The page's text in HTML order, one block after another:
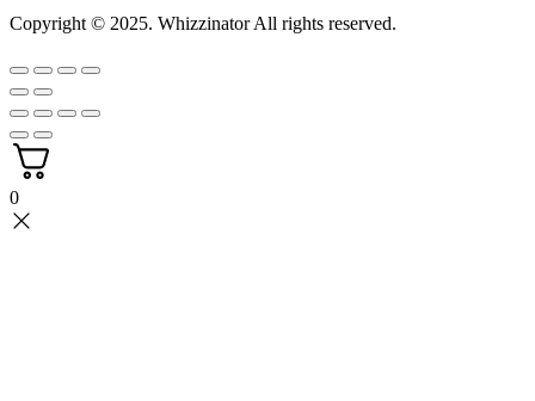
Copyright © 2025. WhizzinatorAll rights reserved.
0